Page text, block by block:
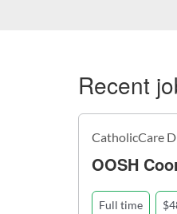
Recent
CatholicCare
OOSH
Full time